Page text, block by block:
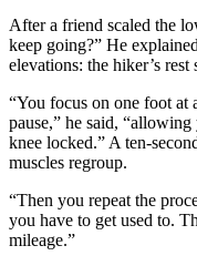
After a friend scaled the
keep going?” He
elevations: the hiker’s rest
“You focus on one foot at
pause,” he said,
knee locked.” A ten-
muscles regroup.
“Then you repeat the
you have to get used to.
mileage.”